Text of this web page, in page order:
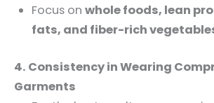
Focus on whole foods, lean
fats, and fiber-rich
4. Consistency in Wearing
Garments